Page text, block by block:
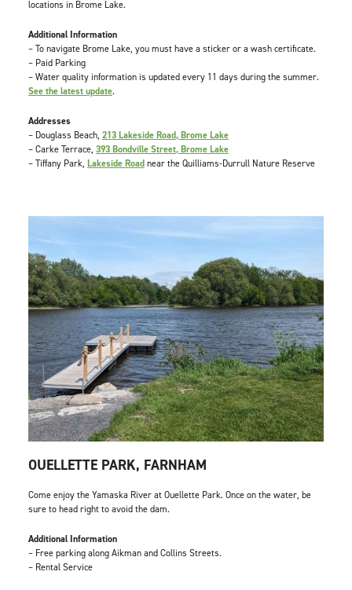
locations in Brome Lake.
Additional Information
– To navigate Brome Lake, you must have a sticker or a wash certificate.
– Paid Parking
– Water quality information is updated every 11 days during the summer.
See the latest update.
Addresses
– Douglass Beach, 213 Lakeside Road, Brome Lake
– Carke Terrace, 393 Bondville Street, Brome Lake
– Tiffany Park, Lakeside Roadnear the Quilliams-Durrull Nature Reserve
OUELLETTE PARK, FARNHAM
Come enjoy the Yamaska River at Ouellette Park. Once on the water, be
sure to head right to avoid the dam.
Additional Information
– Free parking along Aikman and Collins Streets.
– Rental Service